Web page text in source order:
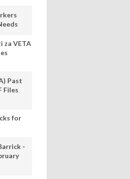
za VETA
Past
Files
for
-